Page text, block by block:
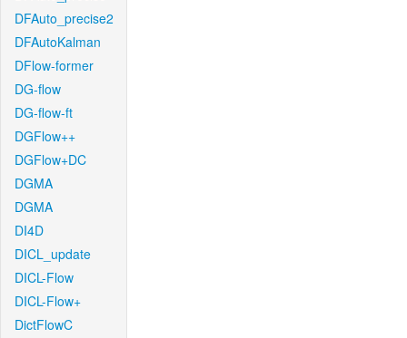
DFAuto_precise2
DFAutoKalman
DFlow-former
DG-flow
DG-flow-ft
DGFlow++
DGFlow+DC
DGMA
DGMA
DI4D
DICL_update
DICL-Flow
DICL-Flow+
DictFlowC